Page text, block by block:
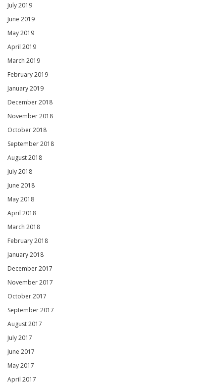
July 2019
June 2019
May 2019
April 2019
March 2019
February 2019
January 2019
December 2018
November 2018
October 2018
September 2018
August 2018
July 2018
June 2018
May 2018
April 2018
March 2018
February 2018
January 2018
December 2017
November 2017
October 2017
September 2017
August 2017
July 2017
June 2017
May 2017
April 2017